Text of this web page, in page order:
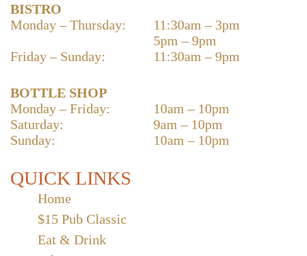
BISTRO
Monday – Thursday:
11:30am – 3pm
5pm – 9pm
Friday – Sunday:
11:30am – 9pm
BOTTLE SHOP
Monday – Friday:
10am – 10pm
Saturday:
9am – 10pm
Sunday:
10am – 10pm
QUICK LINKS
Home
$15 Pub Classic
Eat & Drink